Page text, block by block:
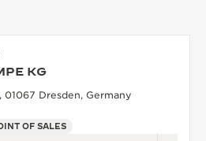
KG
Dresden, Germany
OF SALES